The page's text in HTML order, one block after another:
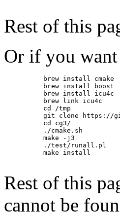
Rest of this
Or if you
          brew install cmake
          brew install boost
          brew install icu4c
          brew link icu4c
          cd /tmp
git clone https://
          cd cg3/
          ./cmake.sh
          make -j3
          ./test/runall.pl
          make install
Rest of this
cannot be